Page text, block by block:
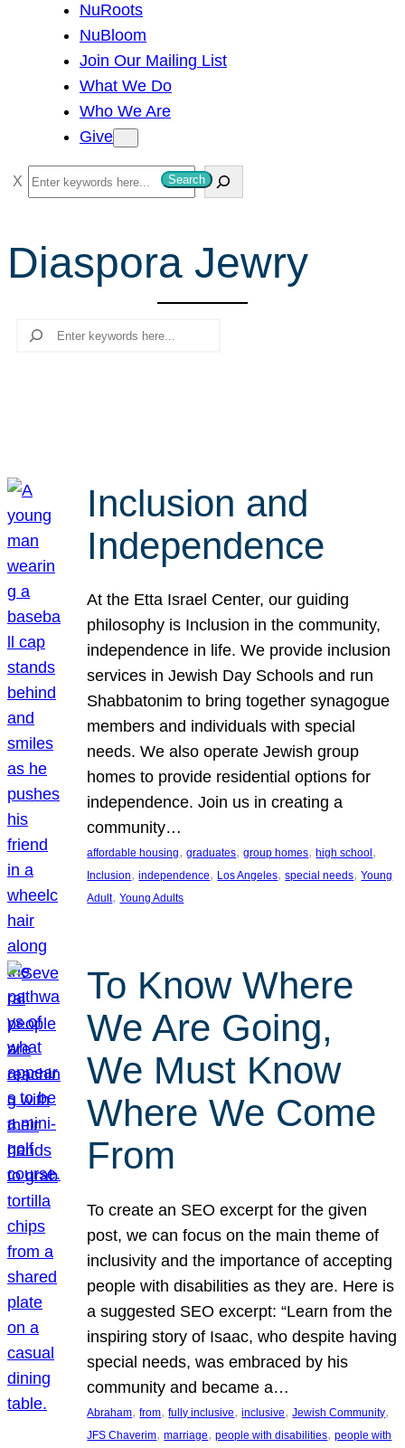
NuRoots
NuBloom
Join Our Mailing List
What We Do
Who We Are
Give
S
e
r
c
Search
Diaspora Jewry
Search
Inclusion and
Independence
At the Etta Israel Center, our guiding
philosophy is Inclusion in the community,
independence in life. We provide inclusion
services in Jewish Day Schools and run
Shabbatonim to bring together synagogue
members and individuals with special
needs. We also operate Jewish group
homes to provide residential options for
independence. Join us in creating a
community…
affordable housing, graduates, group homes, high school
Inclusion, independence, Los Angeles, special needs, Young
Adult, Young Adults
To Know Where
We Are Going,
We Must Know
Where We Come
From
To create an SEO excerpt for the given
post, we can focus on the main theme of
inclusivity and the importance of accepting
people with disabilities as they are. Here is
a suggested SEO excerpt: “Learn from the
inspiring story of Isaac, who despite having
special needs, was embraced by his
community and became a…
Abraham, from, fully inclusive, inclusive, Jewish Community
JFS Chaverim, marriage, people with disabilities, people with